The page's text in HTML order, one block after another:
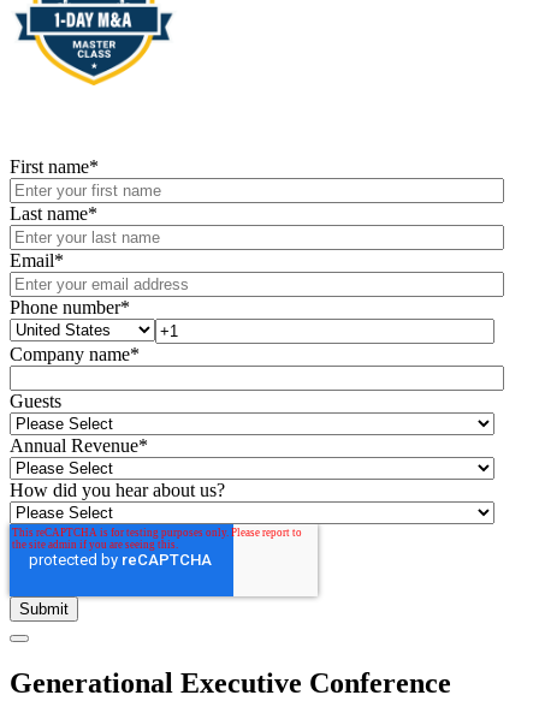
First name*
Last name*
Email*
Phone number*
Company name*
Guests
Annual Revenue*
How did you hear about us?
Generational Executive Conference